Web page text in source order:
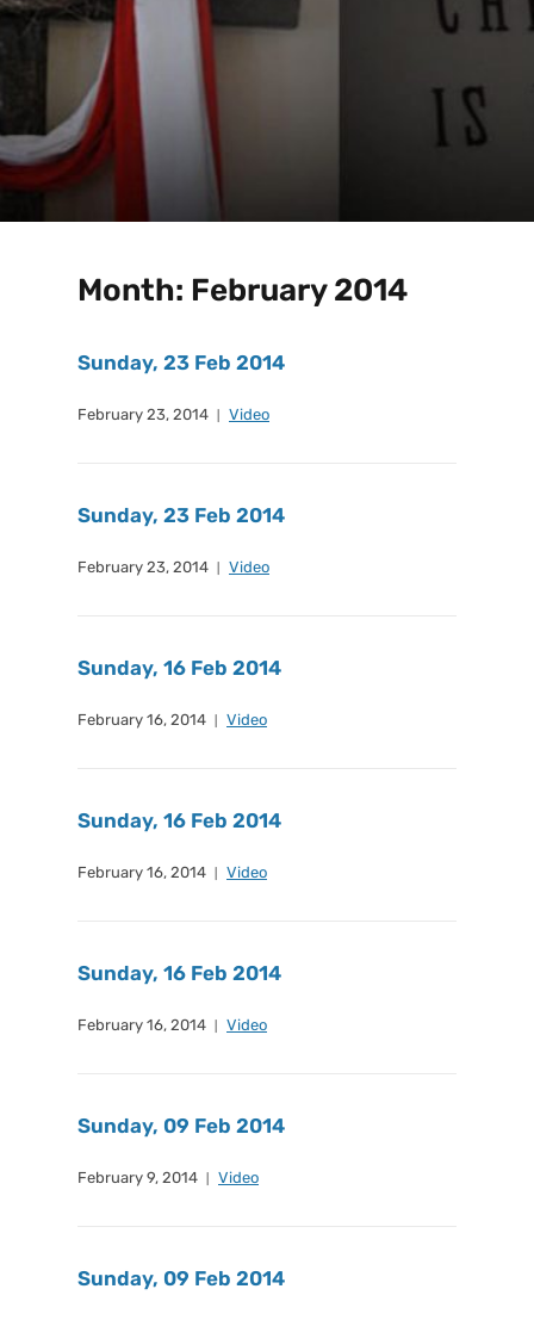
Month: February 2014
Sunday, 23 Feb 2014
February 23, 2014 Video
Sunday, 23 Feb 2014
February 23, 2014 Video
Sunday, 16 Feb 2014
February 16, 2014 Video
Sunday, 16 Feb 2014
February 16, 2014 Video
Sunday, 16 Feb 2014
February 16, 2014 Video
Sunday, 09 Feb 2014
February 9, 2014 Video
Sunday, 09 Feb 2014